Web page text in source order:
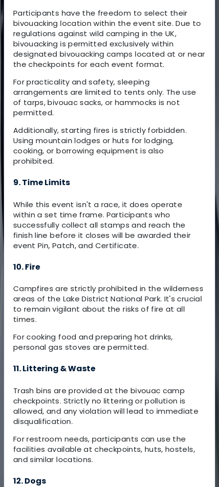
Participants have the freedom to select their
bivouacking location within the event site. Due to
regulations against wild camping in the UK,
bivouacking is permitted exclusively within
designated bivouacking camps located at or near
the checkpoints for each event format.
For practicality and safety, sleeping
arrangements are limited to tents only. The use
of tarps, bivouac sacks, or hammocks is not
permitted.
Additionally, starting fires is strictly forbidden.
Using mountain lodges or huts for lodging,
cooking, or borrowing equipment is also
prohibited.
9. Time Limits
While this event isn't a race, it does operate
within a set time frame. Participants who
successfully collect all stamps and reach the
finish line before it closes will be awarded their
event Pin, Patch, and Certificate.
10. Fire
Campfires are strictly prohibited in the wilderness
areas of the Lake District National Park. It's crucial
to remain vigilant about the risks of fire at all
times.
For cooking food and preparing hot drinks,
personal gas stoves are permitted.
11. Littering & Waste
Trash bins are provided at the bivouac camp
checkpoints. Strictly no littering or pollution is
allowed, and any violation will lead to immediate
disqualification.
For restroom needs, participants can use the
facilities available at checkpoints, huts, hostels,
and similar locations.
12. Dogs